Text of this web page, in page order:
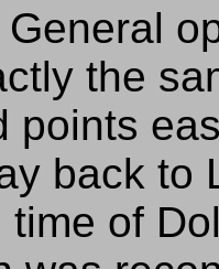
the
points
back to
time of